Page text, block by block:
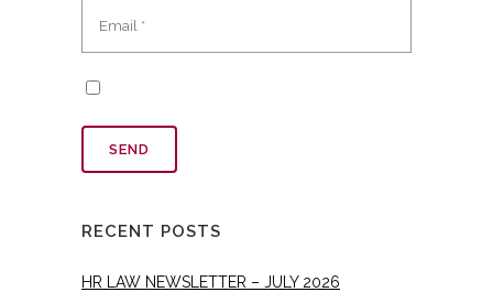
RECENT POSTS
HR LAW NEWSLETTER – JULY 2026